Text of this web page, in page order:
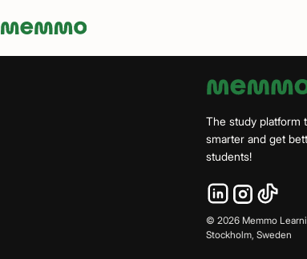
Memmo - AI-verktyg och digital kurslitteratur
The study platform
smarter and get
students!
© 2026 Memmo
Stockholm, Sweden